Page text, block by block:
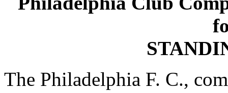
The Philadelphia F. C.,